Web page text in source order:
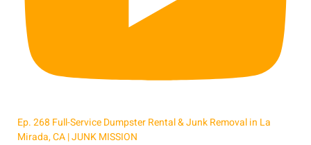
Ep. 268 Full-Service Dumpster Rental & Junk Removal in La
Mirada, CA | JUNK MISSION